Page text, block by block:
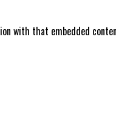
with that embedded